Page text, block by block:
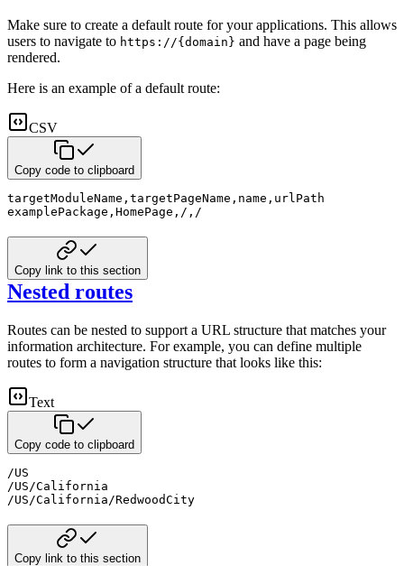
Make sure to create a default route for your applications. This allows
users to navigate to https://{domain} and have a page being
rendered.
Here is an example of a default route:
CSV
Copy code to clipboard
targetModuleName , targetPageName , name , urlPath
examplePackage , HomePage , / , /
Copy link to this section
Nested routes
Routes can be nested to support a URL structure that matches your
information architecture. For example, you can define multiple
routes to form a navigation structure that looks like this:
Text
Copy code to clipboard
/US
/US/California
/US/California/RedwoodCity
Copy link to this section